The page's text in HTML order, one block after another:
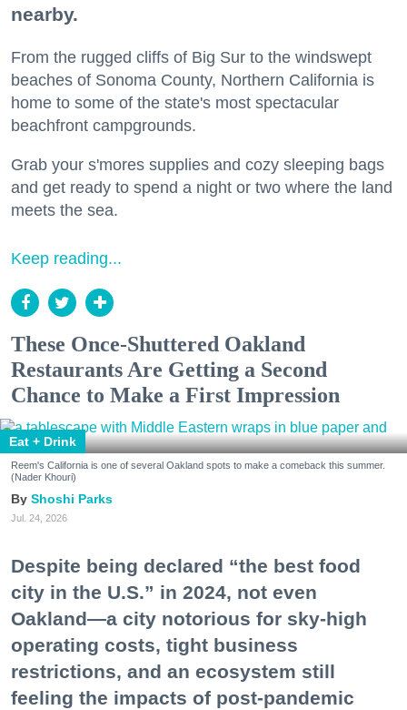
nearby.
From the rugged cliffs of Big Sur to the windswept
beaches of Sonoma County, Northern California is
home to some of the state's most spectacular
beachfront campgrounds.
Grab your s'mores supplies and cozy sleeping bags
and get ready to spend a night or two where the land
meets the sea.
Keep reading...
These Once-Shuttered Oakland
Restaurants Are Getting a Second
Chance to Make a First Impression
Eat + Drink
Reem's California is one of several Oakland spots to make a comeback this summer.
(Nader Khouri)
Shoshi Parks
Jul. 24, 2026
Despite being declared “the best food
city in the U.S.” in 2024, not even
Oakland—a city notorious for sky-high
operating costs, tight business
restrictions, and an ecosystem still
feeling the impacts of post-pandemic